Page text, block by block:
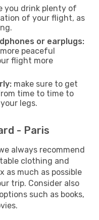
you drink plenty of
of your flight, as
or earplugs:
peaceful
flight more
make sure to get
time to time to
legs.
- Paris
always recommend
clothing and
as much as possible
trip. Consider also
such as books,